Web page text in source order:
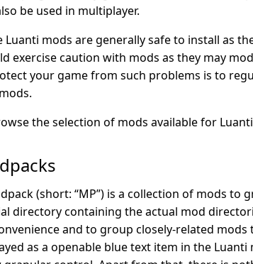
be used in multiplayer.
Luanti mods are generally safe to install as
exercise caution with mods as they may
your game from such problems is to
the selection of mods available for
(short: “MP”) is a collection of mods to
directory containing the actual mod
and to group closely-related
as a openable blue text item in the